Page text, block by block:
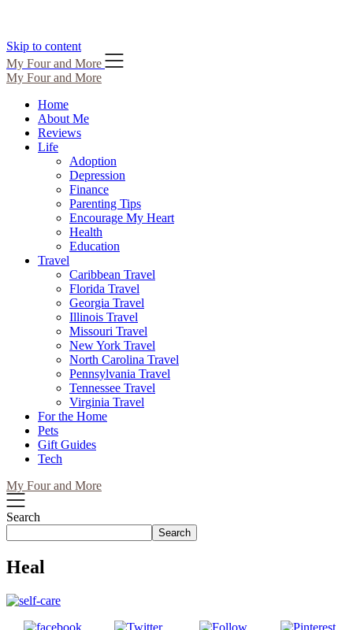
Skip to content
My Four and More
My Four and More
Home
About Me
Reviews
Life
Adoption
Depression
Finance
Parenting Tips
Encourage My Heart
Health
Education
Travel
Caribbean Travel
Florida Travel
Georgia Travel
Illinois Travel
Missouri Travel
New York Travel
North Carolina Travel
Pennsylvania Travel
Tennessee Travel
Virginia Travel
For the Home
Pets
Gift Guides
Tech
My Four and More
Search
Search
Heal